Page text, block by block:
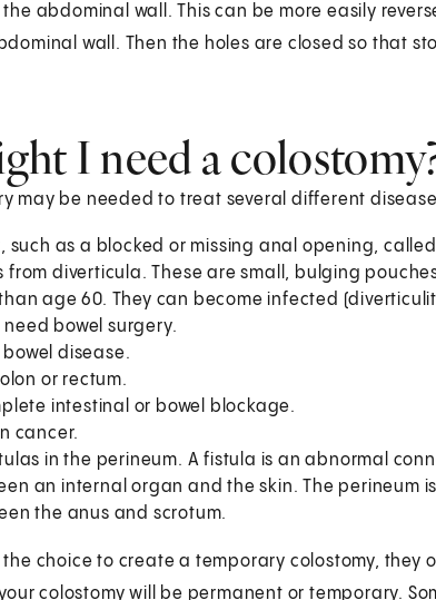
abdominal wall. This can be more easily
wall. Then the holes are closed so that
I need a
may be needed to treat several different
such as a blocked or missing anal opening,
from diverticula. These are small, bulging
age 60. They can become infected
bowel surgery.
disease.
or rectum.
intestinal or bowel blockage.
cancer.
in the perineum. A fistula is an abnormal
an internal organ and the skin. The perineum
the anus and scrotum.
the choice to create a temporary colostomy, they
colostomy will be permanent or temporary.